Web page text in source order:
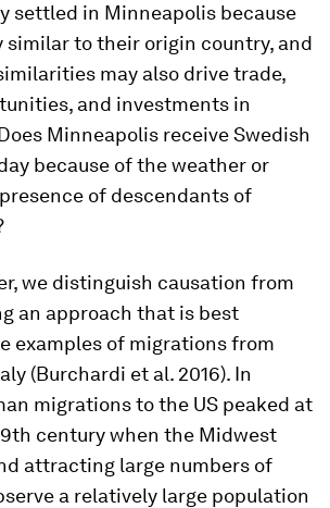
settled in Minneapolis because
to their origin country, and
may also drive trade,
and investments in
Minneapolis receive Swedish
because of the weather or
of descendants of
we distinguish causation from
an approach that is best
examples of migrations from
(Burchardi et al. 2016). In
migrations to the US peaked at
century when the Midwest
attracting large numbers of
a relatively large population